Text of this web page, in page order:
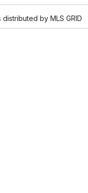
distributed by MLS GRID